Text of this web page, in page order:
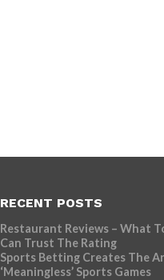
RECENT POSTS
Restaurant Reviews – What
Can Trust The Rating
Sports Betting Creates The
‘Meaningless’ Sports Games